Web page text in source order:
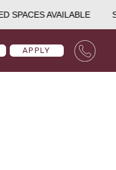
SPACES AVAILABLE
APPLY